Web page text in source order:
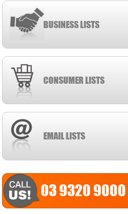
BUSINESS LISTS
CONSUMER LISTS
EMAIL LISTS
03 9320 9000